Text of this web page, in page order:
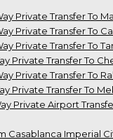
Private Transfer To
Private Transfer To
Private Transfer To
Private Transfer To
Private Transfer To
Private Transfer To
Private Airport
Casablanca Imperial